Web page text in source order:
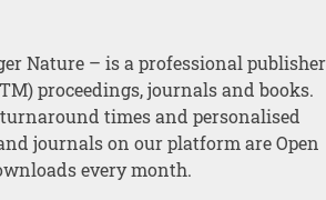
Nature – is a professional publisher
proceedings, journals and books.
times and personalised
journals on our platform are Open
every month.